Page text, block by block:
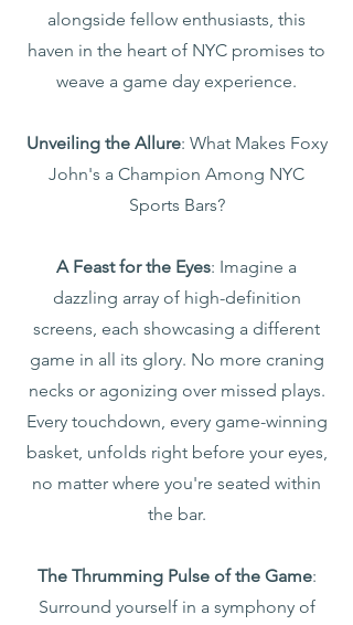
alongside fellow enthusiasts, this
haven in the heart of NYC promises to
weave a game day experience.
Unveiling the Allure: What Makes Foxy
John's a Champion Among NYC
Sports Bars?
A Feast for the Eyes: Imagine a
dazzling array of high-definition
screens, each showcasing a different
game in all its glory. No more craning
necks or agonizing over missed plays.
Every touchdown, every game-winning
basket, unfolds right before your eyes,
no matter where you're seated within
the bar.
The Thrumming Pulse of the Game:
Surround yourself in a symphony of